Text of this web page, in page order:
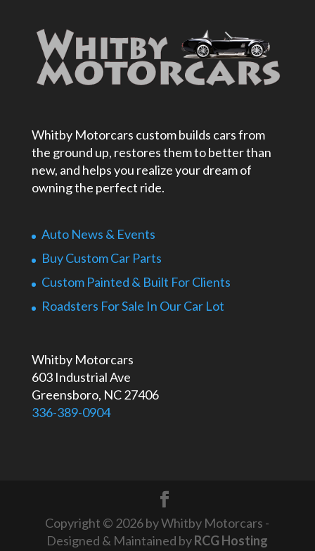
Whitby Motorcars custom builds cars from
the ground up, restores them to better than
new, and helps you realize your dream of
owning the perfect ride.
Auto News & Events
Buy Custom Car Parts
Custom Painted & Built For Clients
Roadsters For Sale In Our Car Lot
Whitby Motorcars
603 Industrial Ave
Greensboro, NC 27406
336-389-0904
Copyright © 2026 by Whitby Motorcars -
Designed & Maintained byRCG Hosting